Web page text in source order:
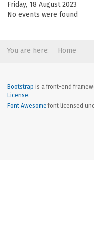
Friday, 18 August 2023
No events were found
You are here: Home
Bootstrap is a front-end
License.
Font Awesome font licensed